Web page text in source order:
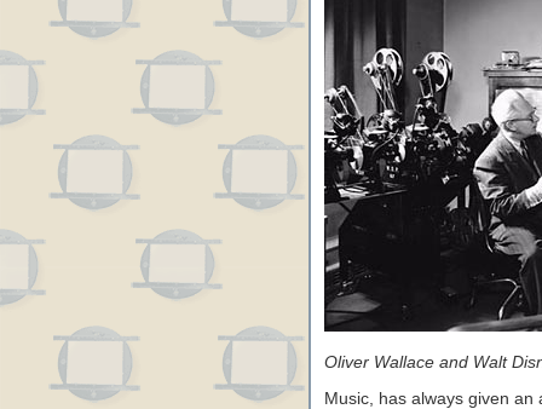
Oliver Wallace and Walt
Music, has always given an